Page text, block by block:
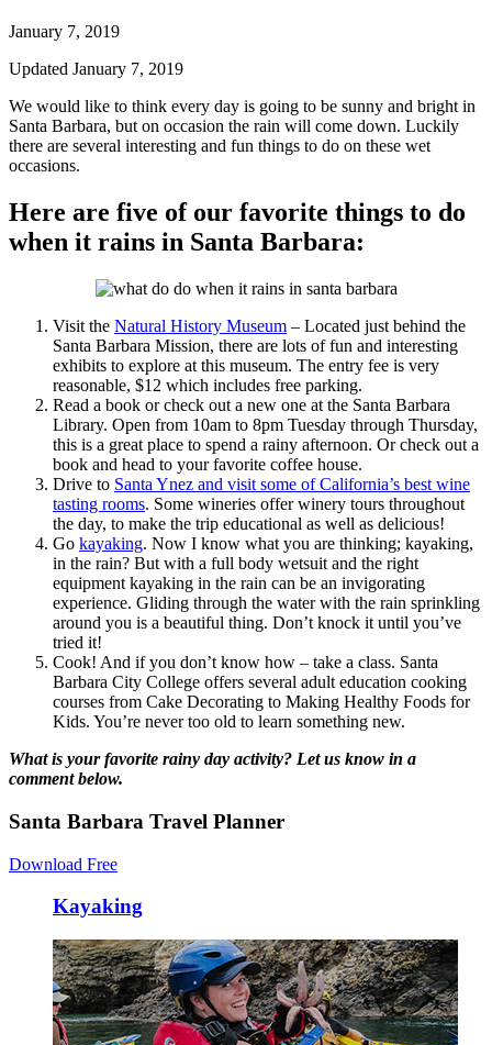
January 7, 2019
Updated January 7, 2019
We would like to think every day is going to be sunny and bright in
Santa Barbara, but on occasion the rain will come down. Luckily
there are several interesting and fun things to do on these wet
occasions.
Here are five of our favorite things to do
when it rains in Santa Barbara:
Visit the Natural History Museum – Located just behind the
Santa Barbara Mission, there are lots of fun and interesting
exhibits to explore at this museum. The entry fee is very
reasonable, $12 which includes free parking.
Read a book or check out a new one at the Santa Barbara
Library. Open from 10am to 8pm Tuesday through Thursday,
this is a great place to spend a rainy afternoon. Or check out a
book and head to your favorite coffee house.
Drive to Santa Ynez and visit some of California’s best wine
tasting rooms. Some wineries offer winery tours throughout
the day, to make the trip educational as well as delicious!
Go kayaking. Now I know what you are thinking; kayaking,
in the rain? But with a full body wetsuit and the right
equipment kayaking in the rain can be an invigorating
experience. Gliding through the water with the rain sprinkling
around you is a beautiful thing. Don’t knock it until you’ve
tried it!
Cook! And if you don’t know how – take a class. Santa
Barbara City College offers several adult education cooking
courses from Cake Decorating to Making Healthy Foods for
Kids. You’re never too old to learn something new.
What is your favorite rainy day activity? Let us know in a
comment below.
Santa Barbara Travel Planner
Download Free
Kayaking